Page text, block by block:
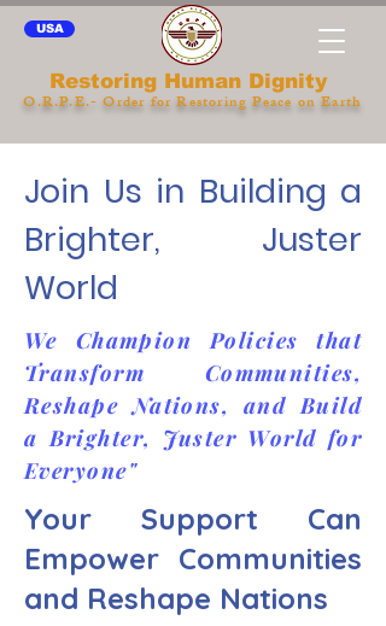
USA
Restoring Human Dignity
O.R.P.E.- Order for Restoring Peace on Earth
Join Us in Building a
Brighter, Juster
World
We Champion Policies that
Transform Communities,
Reshape Nations, and Build
a Brighter, Juster World for
Everyone"
Your Support Can
Empower Communities
and Reshape Nations